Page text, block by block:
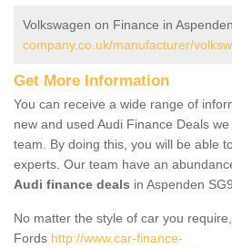
Volkswagen on Finance in
company.co.uk/manufacturer/
Get More Information
You can receive a wide range of
new and used Audi Finance Deals
team. By doing this, you will be able
experts. Our team have an
Audi finance deals in Aspenden
No matter the style of car you
Fords http://www.car-finance-